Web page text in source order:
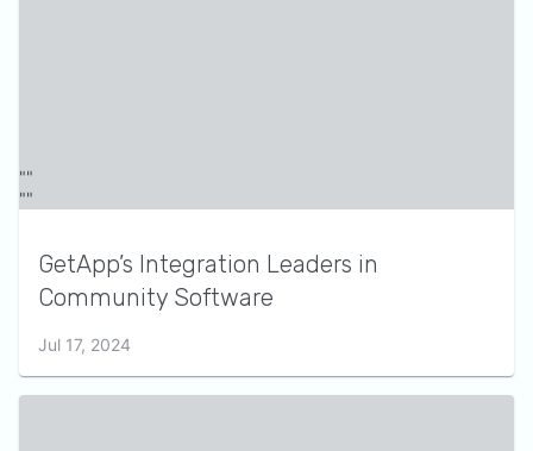
GetApp’s Integration Leaders in
Community Software
Jul 17, 2024